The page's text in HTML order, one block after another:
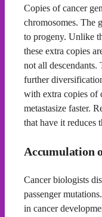
Copies of cancer
chromosomes. The
to progeny. Unlike
these extra copies
not all descendants.
further
with extra copies of
metastasize faster.
that have it reduces
Accumulation
Cancer biologists
passenger
in cancer